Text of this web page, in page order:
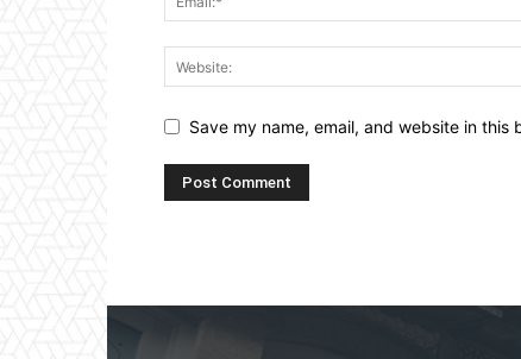
Save my name, email, and website in